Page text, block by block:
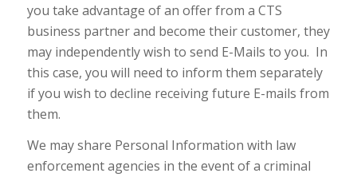
you take advantage of an offer from a CTS
business partner and become their customer, they
may independently wish to send E-Mails to you. In
this case, you will need to inform them separately
if you wish to decline receiving future E-mails from
them.
We may share Personal Information with law
enforcement agencies in the event of a criminal